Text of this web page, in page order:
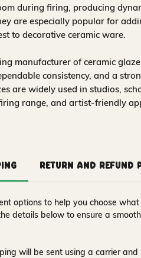
during firing, producing
are especially popular for
to decorative ceramic ware.
manufacturer of ceramic
consistency, and a
are widely used in studios,
range, and artist-friendly
Return and Refund
options to help you choose
details below to ensure a
will be sent using a carrier